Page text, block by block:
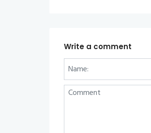
Write a comment